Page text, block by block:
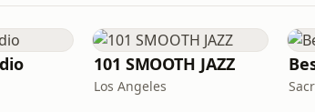
101 SMOOTH JAZZ
Los Angeles